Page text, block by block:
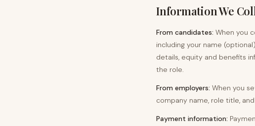
Information We
From candidates: When you
including your name
details, equity and benefits
the role.
From employers: When you
company name, role title,
Payment information: